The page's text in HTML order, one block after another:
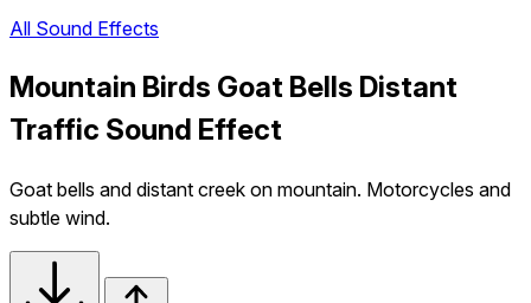
All Sound Effects
Mountain Birds Goat Bells Distant
Traffic Sound Effect
Goat bells and distant creek on mountain. Motorcycles and
subtle wind.